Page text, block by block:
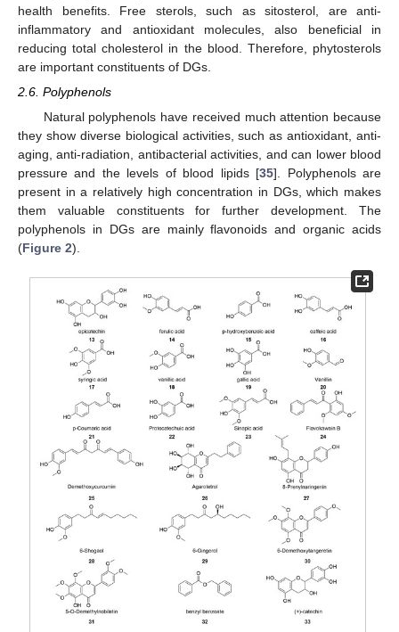
health benefits. Free sterols, such as sitosterol, are anti-
inflammatory and antioxidant molecules, also beneficial in
reducing total cholesterol in the blood. Therefore, phytosterols
are important constituents of DGs.
2.6. Polyphenols
Natural polyphenols have received much attention because
they show diverse biological activities, such as antioxidant, anti-
aging, anti-radiation, antibacterial activities, and can lower blood
pressure and the levels of blood lipids [35]. Polyphenols are
present in a relatively high concentration in DGs, which makes
them valuable constituents for further development. The
polyphenols in DGs are mainly flavonoids and organic acids
(Figure 2).